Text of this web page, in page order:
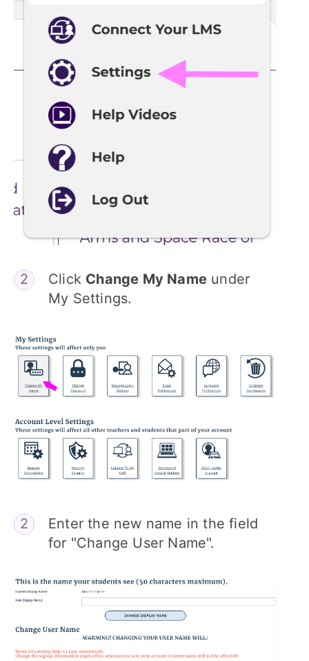
Click Change My Name under
My Settings.
Enter the new name in the field
for "Change User Name".